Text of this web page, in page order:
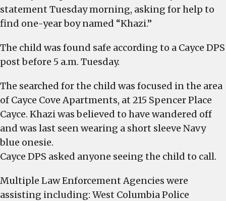
year-
found
safe
statement Tuesday morning, asking for help to
find one-year boy named “Khazi.”
The child was found safe according to a Cayce DPS
post before 5 a.m. Tuesday.
The searched for the child was focused in the area
of Cayce Cove Apartments, at 215 Spencer Place
Cayce. Khazi was believed to have wandered off
and was last seen wearing a short sleeve Navy
blue onesie.
Cayce DPS asked anyone seeing the child to call.
Multiple Law Enforcement Agencies were
assisting including: West Columbia Police